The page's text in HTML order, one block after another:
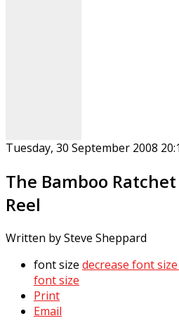
Tuesday, 30 September 2008
The Bamboo
Reel
Written by Steve Sheppard
font size decrease font size
font size
Print
Email